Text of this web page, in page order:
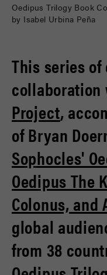
Oedipus Trilogy Book
by Isabel Urbina Peña
This series
Project,
of Bryan
Sophocles'
Oedipus The
Colonus, and
global
from 38